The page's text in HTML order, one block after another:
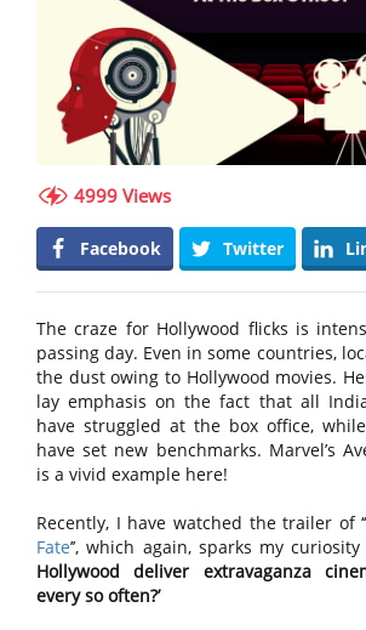
4999 Views
Facebook Twitter
The craze for Hollywood flicks is
passing day. Even in some countries,
the dust owing to Hollywood movies.
lay emphasis on the fact that all
have struggled at the box office,
have set new benchmarks. Marvel’s
is a vivid example here!
Recently, I have watched the trailer of ‘‘
Fate’’, which again, sparks my
Hollywood deliver extravaganza
every so often?’